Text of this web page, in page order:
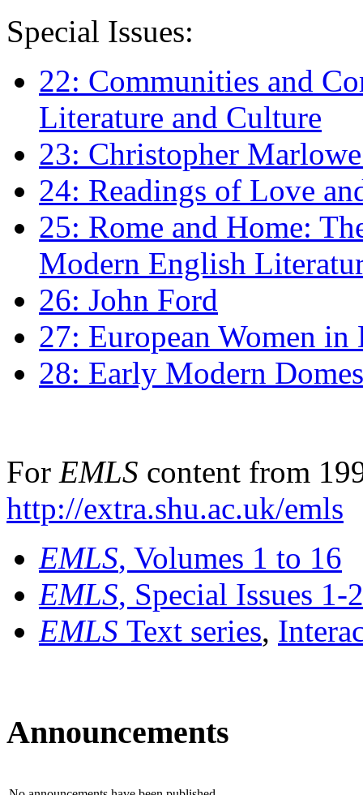
Special Issues:
22: Communities and
Literature and Culture
23: Christopher
24: Readings of Love
25: Rome and Home:
Modern English
26: John Ford
27: European Women
28: Early Modern
For EMLS content from
http://extra.shu.ac.uk/emls
EMLS, Volumes 1 to 16
EMLS, Special Issues 1-
EMLS Text series,
Announcements